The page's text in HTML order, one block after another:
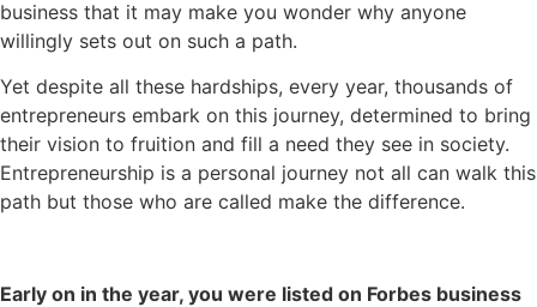
business that it may make you wonder why anyone
willingly sets out on such a path.
Yet despite all these hardships, every year, thousands of
entrepreneurs embark on this journey, determined to bring
their vision to fruition and fill a need they see in society.
Entrepreneurship is a personal journey not all can walk this
path but those who are called make the difference.
Early on in the year, you were listed on Forbes business